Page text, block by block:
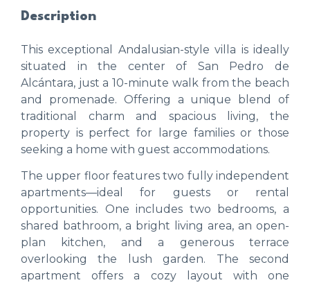
Description
This exceptional Andalusian-style villa is ideally
situated in the center of San Pedro de
Alcántara, just a 10-minute walk from the beach
and promenade. Offering a unique blend of
traditional charm and spacious living, the
property is perfect for large families or those
seeking a home with guest accommodations.
The upper floor features two fully independent
apartments—ideal for guests or rental
opportunities. One includes two bedrooms, a
shared bathroom, a bright living area, an open-
plan kitchen, and a generous terrace
overlooking the lush garden. The second
apartment offers a cozy layout with one